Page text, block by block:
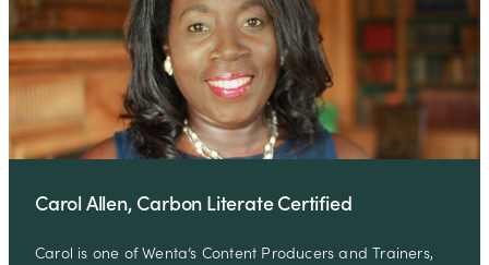
Carol Allen, Carbon Literate Certified
Carol is one of Wenta’s Content Producers and Trainers,